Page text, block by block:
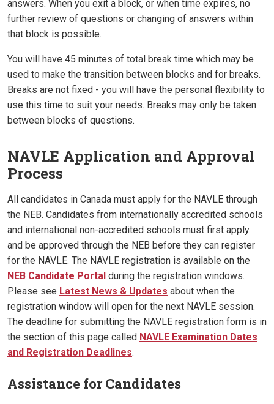
answers. When you exit a block, or when time expires, no
further review of questions or changing of answers within
that block is possible.
You will have 45 minutes of total break time which may be
used to make the transition between blocks and for breaks.
Breaks are not fixed - you will have the personal flexibility to
use this time to suit your needs. Breaks may only be taken
between blocks of questions.
NAVLE Application and Approval
Process
All candidates in Canada must apply for the NAVLE through
the NEB. Candidates from internationally accredited schools
and international non-accredited schools must first apply
and be approved through the NEB before they can register
for the NAVLE. The NAVLE registration is available on the
NEB Candidate Portal during the registration windows.
Please see Latest News & Updates about when the
registration window will open for the next NAVLE session.
The deadline for submitting the NAVLE registration form is in
the section of this page called NAVLE Examination Dates
and Registration Deadlines.
Assistance for Candidates